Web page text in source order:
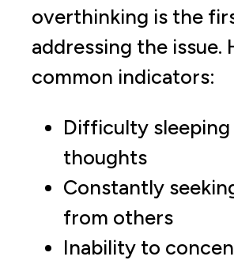
overthinking is the
addressing the issue.
common indicators:
Difficulty
thoughts
Constantly
from others
Inability to